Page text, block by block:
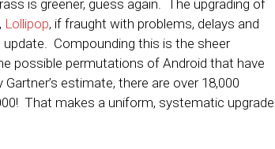
is greener, guess again. The upgrading of
Lollipop, if fraught with problems, delays and
update. Compounding this is the sheer
possible permutations of Android that have
estimate, there are over 18,000
That makes a uniform, systematic upgrade